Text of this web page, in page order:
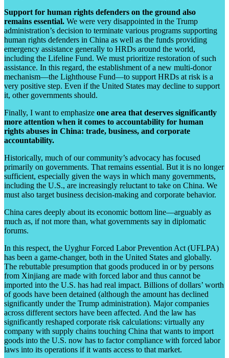
Support for human rights defenders on the ground also
remains essential. We were very disappointed in the Trump
administration’s decision to terminate various programs supporting
human rights defenders in China as well as the funds providing
emergency assistance generally to HRDs around the world,
including the Lifeline Fund. We must prioritize restoration of such
assistance. In this regard, the establishment of a new multi-donor
mechanism—the Lighthouse Fund—to support HRDs at risk is a
very positive step. Even if the United States may decline to support
it, other governments should.
Finally, I want to emphasize one area that deserves significantly
more attention when it comes to accountability for human
rights abuses in China: trade, business, and corporate
accountability.
Historically, much of our community’s advocacy has focused
primarily on governments. That remains essential. But it is no longer
sufficient, especially given the ways in which many governments,
including the U.S., are increasingly reluctant to take on China. We
must also target business decision-making and corporate behavior.
China cares deeply about its economic bottom line—arguably as
much as, if not more than, what governments say in diplomatic
forums.
In this respect, the Uyghur Forced Labor Prevention Act (UFLPA)
has been a game-changer, both in the United States and globally.
The rebuttable presumption that goods produced in or by persons
from Xinjiang are made with forced labor and thus cannot be
imported into the U.S. has had real impact. Billions of dollars’ worth
of goods have been detained (although the amount has declined
significantly under the Trump administration). Major companies
across different sectors have been affected. And the law has
significantly reshaped corporate risk calculations: virtually any
company with supply chains touching China that wants to import
goods into the U.S. now has to factor compliance with forced labor
laws into its operations if it wants access to that market.